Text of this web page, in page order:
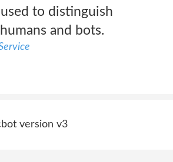
to distinguish
and bots.
version v3